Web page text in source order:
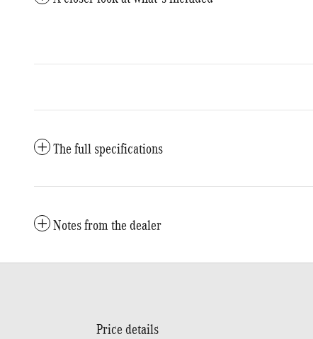
The full specifications
Notes from the dealer
Price details